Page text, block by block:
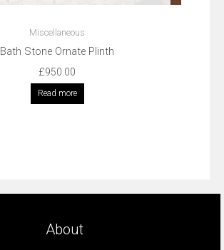
Miscellaneous
Bath Stone Ornate Plinth
£950.00
Read more
About